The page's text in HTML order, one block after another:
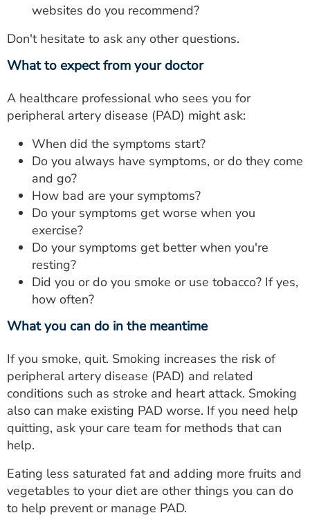
websites do you recommend?
Don't hesitate to ask any other questions.
What to expect from your doctor
A healthcare professional who sees you for
peripheral artery disease (PAD) might ask:
When did the symptoms start?
Do you always have symptoms, or do they come
and go?
How bad are your symptoms?
Do your symptoms get worse when you
exercise?
Do your symptoms get better when you're
resting?
Did you or do you smoke or use tobacco? If yes,
how often?
What you can do in the meantime
If you smoke, quit. Smoking increases the risk of
peripheral artery disease (PAD) and related
conditions such as stroke and heart attack. Smoking
also can make existing PAD worse. If you need help
quitting, ask your care team for methods that can
help.
Eating less saturated fat and adding more fruits and
vegetables to your diet are other things you can do
to help prevent or manage PAD.